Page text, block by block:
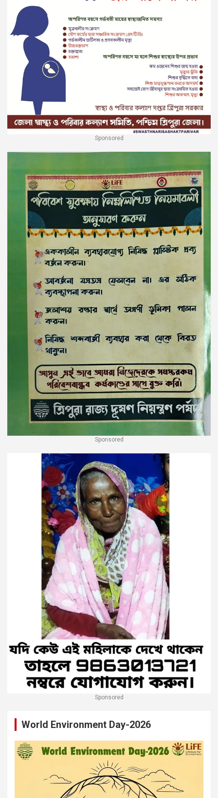
Sponsored
Sponsored
Sponsored
World Environment Day-2026